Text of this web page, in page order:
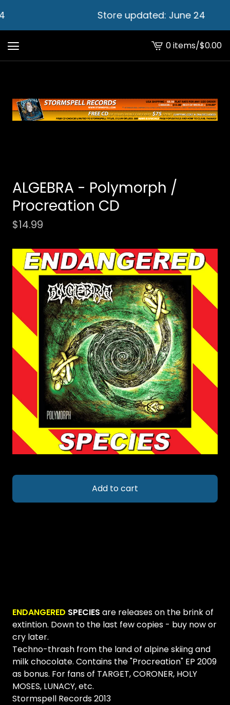
Store updated: June 24
View
cart
0 items/$0.00
ALGEBRA - Polymorph /
Procreation CD
$14.99
Add to cart
ENDANGERED SPECIES are releases on the brink of
extintion. Down to the last few copies - buy now or
cry later.
Techno-thrash from the land of alpine skiing and
milk chocolate. Contains the "Procreation" EP 2009
as bonus. For fans of TARGET, CORONER, HOLY
MOSES, LUNACY, etc.
Stormspell Records 2013